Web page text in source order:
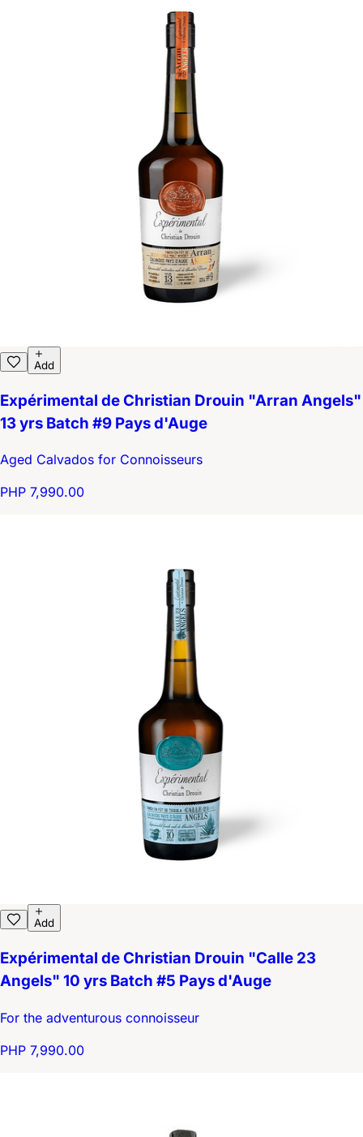
Add
Expérimental de Christian Drouin "Arran Angels"
13 yrs Batch #9 Pays d'Auge
Aged Calvados for Connoisseurs
PHP 7,990.00
Add
Expérimental de Christian Drouin "Calle 23
Angels" 10 yrs Batch #5 Pays d'Auge
For the adventurous connoisseur
PHP 7,990.00